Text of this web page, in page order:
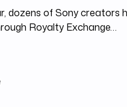
dozens of Sony creators
Royalty Exchange…